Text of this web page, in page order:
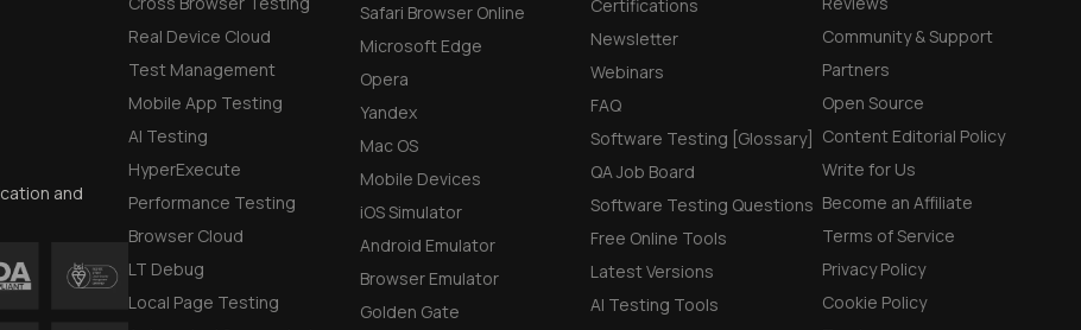
Real Device Cloud
Test Management
Mobile App Testing
AI Testing
HyperExecute
Performance Testing
Browser Cloud
LT Debug
Local Page Testing
Safari Browser Online
Microsoft Edge
Opera
Yandex
Mac OS
Mobile Devices
iOS Simulator
Android Emulator
Browser Emulator
Golden Gate
Certifications
Newsletter
Webinars
FAQ
Software Testing [Glossary]
QA Job Board
Software Testing Questions
Free Online Tools
Latest Versions
AI Testing Tools
Community & Support
Partners
Open Source
Content Editorial Policy
Write for Us
Become an Affiliate
Terms of Service
Privacy Policy
Cookie Policy
and